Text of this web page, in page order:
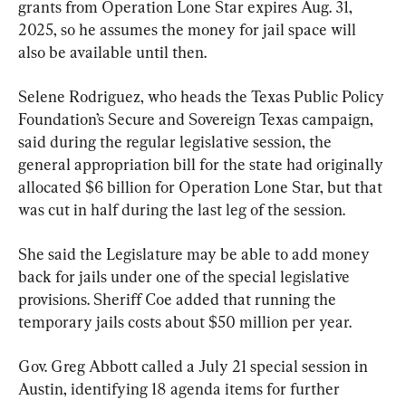
grants from Operation Lone Star expires Aug. 31,
2025, so he assumes the money for jail space will
also be available until then.
Selene Rodriguez, who heads the Texas Public Policy
Foundation’s Secure and Sovereign Texas campaign,
said during the regular legislative session, the
general appropriation bill for the state had originally
allocated $6 billion for Operation Lone Star, but that
was cut in half during the last leg of the session.
She said the Legislature may be able to add money
back for jails under one of the special legislative
provisions. Sheriff Coe added that running the
temporary jails costs about $50 million per year.
Gov. Greg Abbott called a July 21 special session in
Austin, identifying 18 agenda items for further